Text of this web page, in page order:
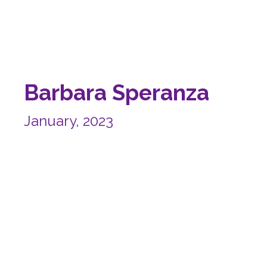
Barbara Speranza
January, 2023